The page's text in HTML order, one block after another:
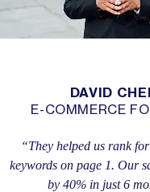
DAVID
E-COMMERCE
“They helped us rank
keywords on page 1. Our
by 40% in just 6